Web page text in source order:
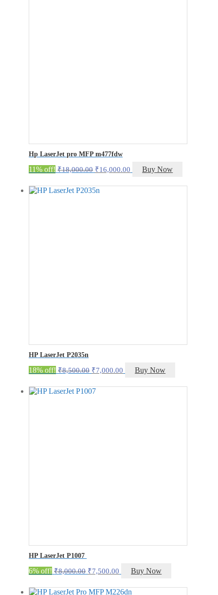
Hp LaserJet pro MFP m477fdw
11% off! ₹18,000.00 Original
was:
₹18,000.00.
₹16,000.00 Current
is:
Buy Now
HP LaserJet P2035n
18% off! ₹8,500.00 Original
was:
₹8,500.00.
₹7,000.00 Current
is:
Buy Now
HP LaserJet P1007
6% off! ₹8,000.00 Original
was:
₹7,500.00 Current
is:
Buy Now